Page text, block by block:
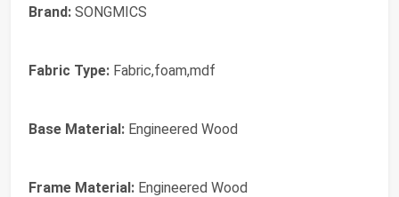
Brand: SONGMICS
Fabric Type: Fabric,foam,mdf
Base Material: Engineered Wood
Frame Material: Engineered Wood